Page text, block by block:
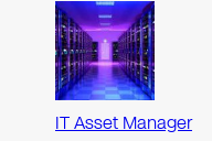
IT Asset Manager